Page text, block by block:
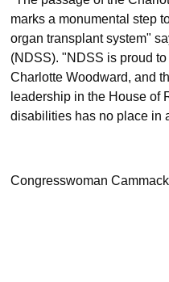
marks a monumental step
organ transplant system"
(NDSS). "NDSS is proud
Charlotte Woodward, and
leadership in the House of
disabilities has no place in
Congresswoman